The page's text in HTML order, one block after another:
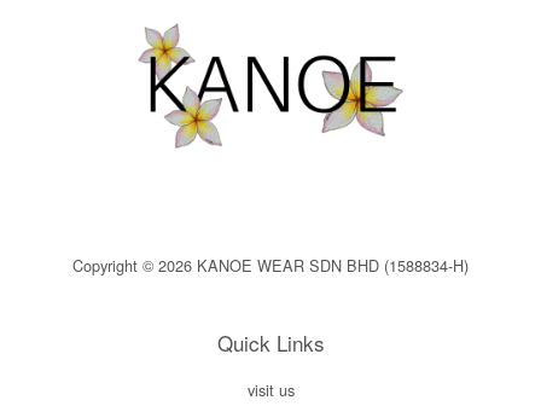
Copyright © 2026 KANOE WEAR SDN BHD (1588834-H)
Quick Links
visit us